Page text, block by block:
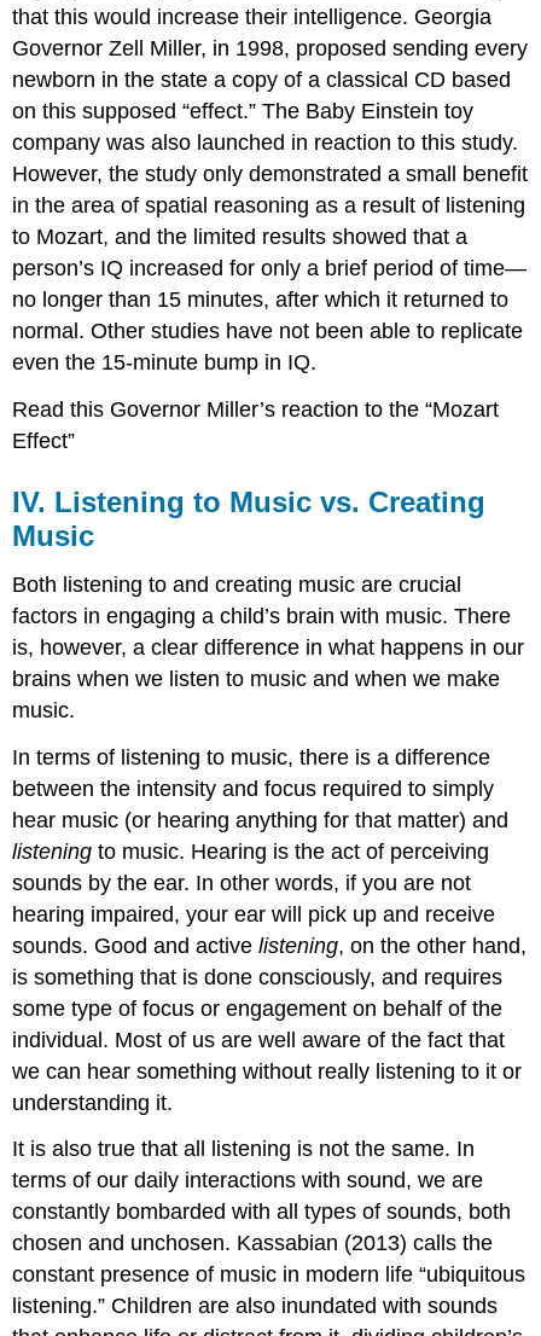
that this would increase their intelligence. Georgia
Governor Zell Miller, in 1998, proposed sending every
newborn in the state a copy of a classical CD based
on this supposed “effect.” The Baby Einstein toy
company was also launched in reaction to this study.
However, the study only demonstrated a small benefit
in the area of spatial reasoning as a result of listening
to Mozart, and the limited results showed that a
person’s IQ increased for only a brief period of time—
no longer than 15 minutes, after which it returned to
normal. Other studies have not been able to replicate
even the 15-minute bump in IQ.
Read this Governor Miller’s reaction to the “Mozart
Effect”
IV. Listening to Music vs. Creating
Music
Both listening to and creating music are crucial
factors in engaging a child’s brain with music. There
is, however, a clear difference in what happens in our
brains when we listen to music and when we make
music.
In terms of listening to music, there is a difference
between the intensity and focus required to simply
hear music (or hearing anything for that matter) and
listening to music. Hearing is the act of perceiving
sounds by the ear. In other words, if you are not
hearing impaired, your ear will pick up and receive
sounds. Good and activelistening, on the other hand,
is something that is done consciously, and requires
some type of focus or engagement on behalf of the
individual. Most of us are well aware of the fact that
we can hear something without really listening to it or
understanding it.
It is also true that all listening is not the same. In
terms of our daily interactions with sound, we are
constantly bombarded with all types of sounds, both
chosen and unchosen. Kassabian (2013) calls the
constant presence of music in modern life “ubiquitous
listening.” Children are also inundated with sounds